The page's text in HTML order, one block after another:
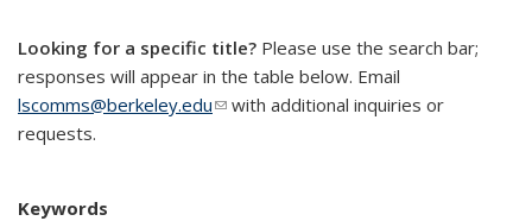
Looking for a specific title? Please use the search bar;
responses will appear in the table below. Email
lscomms@berkeley.edu(link sends e-mail)
with additional inquiries or
requests.
Keywords